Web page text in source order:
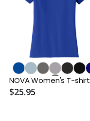
NOVA Women's T-shirt
$25.95